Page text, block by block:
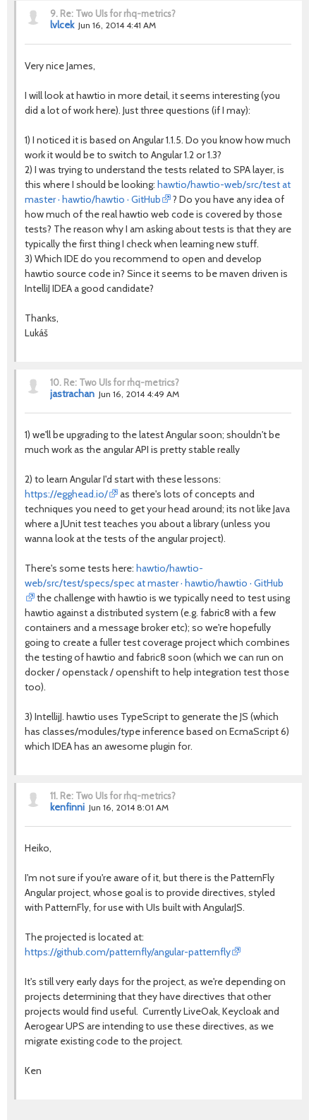
9. Re: Two UIs for rhq-metrics?
lvlcek Jun 16, 2014 4:41 AM
Very nice James,
I will look at hawtio in more detail, it seems interesting (you
did a lot of work here). Just three questions (if I may):
1) I noticed it is based on Angular 1.1.5. Do you know how much
work it would be to switch to Angular 1.2 or 1.3?
2) I was trying to understand the tests related to SPA layer, is
this where I should be looking: hawtio/hawtio-web/src/test at
master · hawtio/hawtio · GitHub
? Do you have any idea of
how much of the real hawtio web code is covered by those
tests? The reason why I am asking about tests is that they are
typically the first thing I check when learning new stuff.
3) Which IDE do you recommend to open and develop
hawtio source code in? Since it seems to be maven driven is
IntelliJ IDEA a good candidate?
Thanks,
Lukáš
10. Re: Two UIs for rhq-metrics?
jastrachan Jun 16, 2014 4:49 AM
1) we'll be upgrading to the latest Angular soon; shouldn't be
much work as the angular API is pretty stable really
2) to learn Angular I'd start with these lessons:
https://egghead.io/
as there's lots of concepts and
techniques you need to get your head around; its not like Java
where a JUnit test teaches you about a library (unless you
wanna look at the tests of the angular project).
There's some tests here: hawtio/hawtio-
web/src/test/specs/spec at master · hawtio/hawtio · GitHub
the challenge with hawtio is we typically need to test using
hawtio against a distributed system (e.g. fabric8 with a few
containers and a message broker etc); so we're hopefully
going to create a fuller test coverage project which combines
the testing of hawtio and fabric8 soon (which we can run on
docker / openstack / openshift to help integration test those
too).
3) IntellijJ. hawtio uses TypeScript to generate the JS (which
has classes/modules/type inference based on EcmaScript 6)
which IDEA has an awesome plugin for.
11. Re: Two UIs for rhq-metrics?
kenfinni Jun 16, 2014 8:01 AM
Heiko,
I'm not sure if you're aware of it, but there is the PatternFly
Angular project, whose goal is to provide directives, styled
with PatternFly, for use with UIs built with AngularJS.
The projected is located at:
https://github.com/patternfly/angular-patternfly
It's still very early days for the project, as we're depending on
projects determining that they have directives that other
projects would find useful. Currently LiveOak, Keycloak and
Aerogear UPS are intending to use these directives, as we
migrate existing code to the project.
Ken